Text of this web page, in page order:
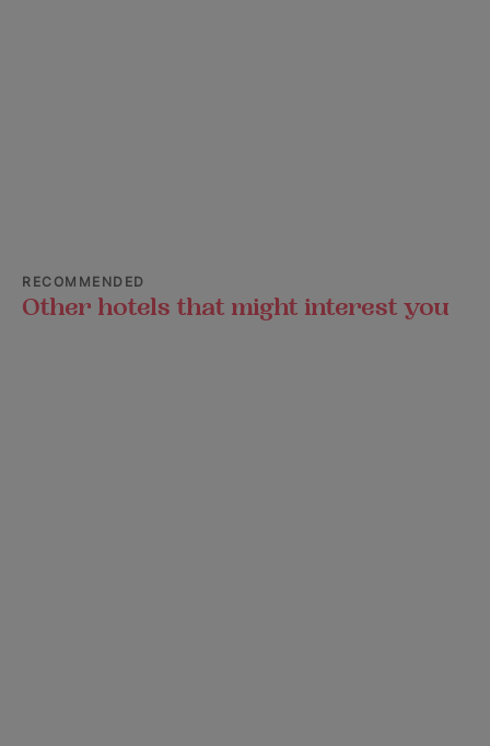
RECOMMENDED
Other hotels that might interest you